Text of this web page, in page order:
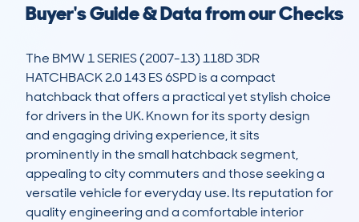
Buyer's Guide & Data from our Checks
The BMW 1 SERIES (2007-13) 118D 3DR
HATCHBACK 2.0 143 ES 6SPD is a compact
hatchback that offers a practical yet stylish choice
for drivers in the UK. Known for its sporty design
and engaging driving experience, it sits
prominently in the small hatchback segment,
appealing to city commuters and those seeking a
versatile vehicle for everyday use. Its reputation for
quality engineering and a comfortable interior